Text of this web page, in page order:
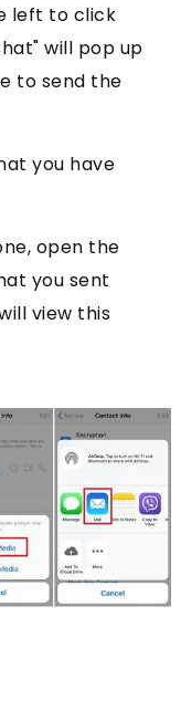
left to click
will pop up
to send the
you have
open the
you sent
view this